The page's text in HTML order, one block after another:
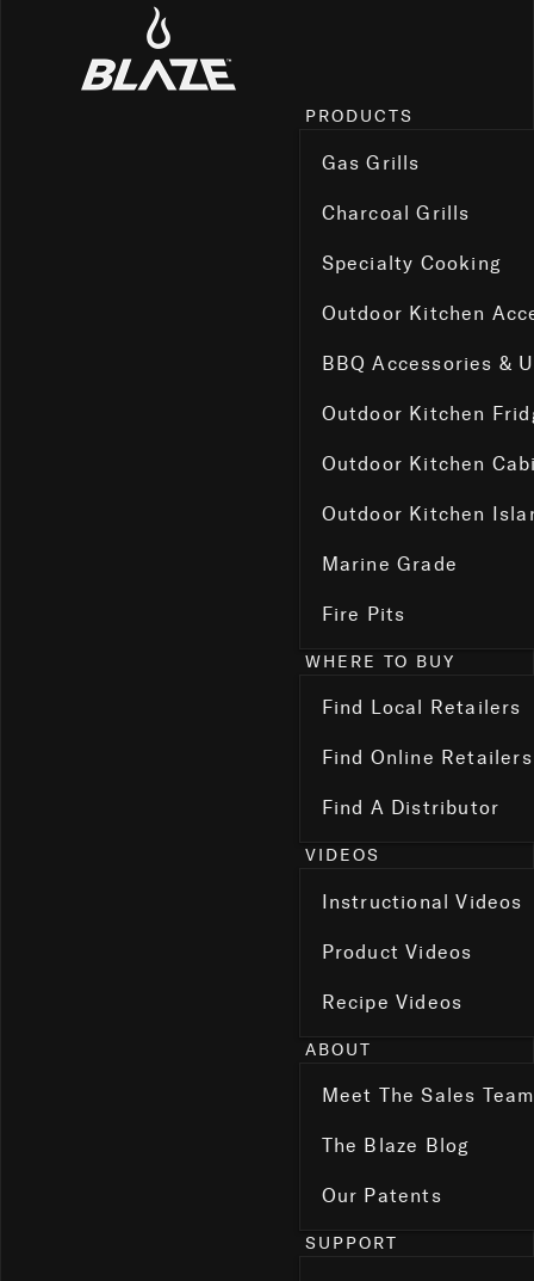
PRODUCTS
Gas Grills
Charcoal Grills
Specialty Cooking
Outdoor Kitchen
BBQ Accessories &
Outdoor Kitchen
Outdoor Kitchen
Outdoor Kitchen
Marine Grade
Fire Pits
WHERE TO BUY
Find Local Retailers
Find Online Retailers
Find A Distributor
VIDEOS
Instructional Videos
Product Videos
Recipe Videos
ABOUT
Meet The Sales Team
The Blaze Blog
Our Patents
SUPPORT